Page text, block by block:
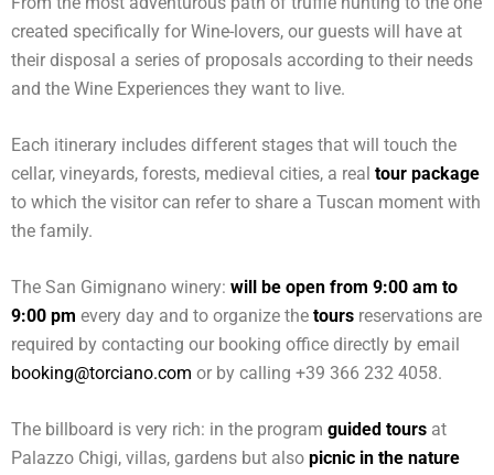
created specifically for Wine-lovers, our guests will have at
their disposal a series of proposals according to their needs
and the Wine Experiences they want to live.
Each itinerary includes different stages that will touch the
cellar, vineyards, forests, medieval cities, a real tour package
to which the visitor can refer to share a Tuscan moment with
the family.
The San Gimignano winery: will be open from 9:00 am to
9:00 pm every day and to organize the tours reservations are
required by contacting our booking office directly by email
booking@torciano.com or by calling +39 366 232 4058.
The billboard is very rich: in the program guided tours at
Palazzo Chigi, villas, gardens but also picnic in the nature